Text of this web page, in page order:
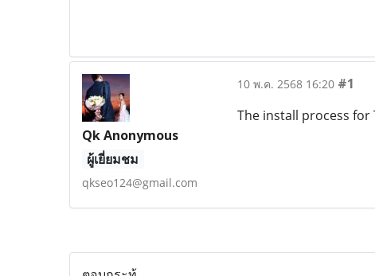
Qk Anonymous
ผู้เยี่ยมชม
qkseo124@gmail.com
10 พ.ค. 2568 16:20 #1
The install process